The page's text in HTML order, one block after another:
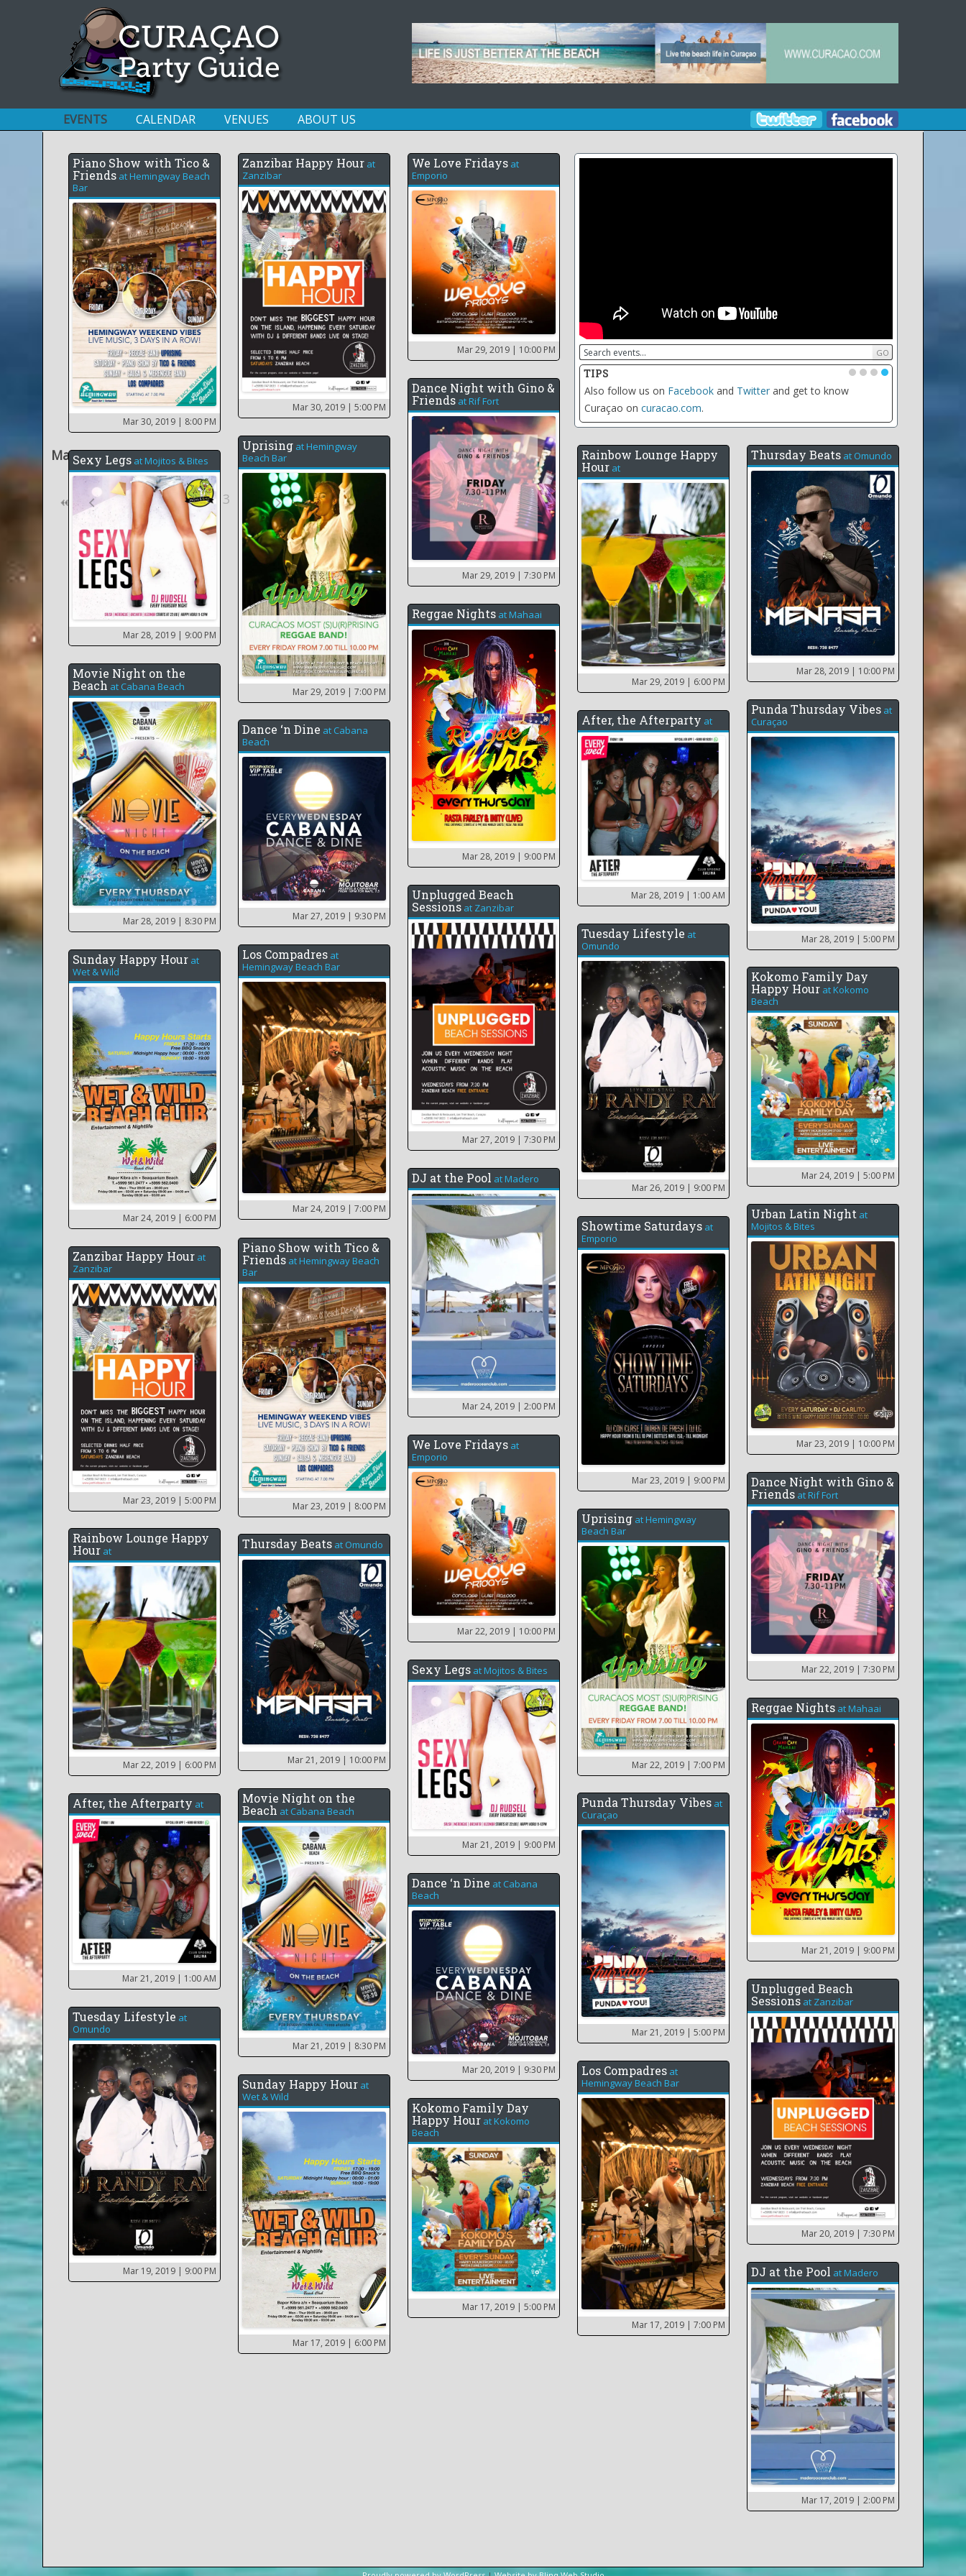
Skip
content
EVENTS CALENDAR VENUES ABOUT US
TIPS • • • •
Click on the date of any event to see all the events for that day,
including the weekly recurring events
Mar 2019
Piano Show with Tico &
Friends at Hemingway Beach
Bar
Mar 30, 2019 | 8:00 PM
Zanzibar Happy Hour at
Zanzibar
Mar 30, 2019 | 5:00 PM
We Love Fridays at
Emporio
Mar 29, 2019 | 10:00 PM
Dance Night with Gino &
Friends at Rif Fort
Mar 29, 2019 | 7:30 PM
Uprising at Hemingway
Beach Bar
Mar 29, 2019 | 7:00 PM
Rainbow Lounge Happy
Hour at
Mar 29, 2019 | 6:00 PM
Thursday Beats at Omundo
Mar 28, 2019 | 10:00 PM
Sexy Legs at Mojitos & Bites
Mar 28, 2019 | 9:00 PM
Reggae Nights at Mahaai
Mar 28, 2019 | 9:00 PM
Movie Night on the
Beach at Cabana Beach
Mar 28, 2019 | 8:30 PM
Punda Thursday Vibes at
Curaçao
Mar 28, 2019 | 5:00 PM
After, the Afterparty at
Mar 28, 2019 | 1:00 AM
Dance ‘n Dine at Cabana
Beach
Mar 27, 2019 | 9:30 PM
Unplugged Beach
Sessions at Zanzibar
Mar 27, 2019 | 7:30 PM
Tuesday Lifestyle at
Omundo
Mar 26, 2019 | 9:00 PM
Los Compadres at
Hemingway Beach Bar
Mar 24, 2019 | 7:00 PM
Sunday Happy Hour at
Wet & Wild
Mar 24, 2019 | 6:00 PM
Kokomo Family Day
Happy Hour at Kokomo
Beach
Mar 24, 2019 | 5:00 PM
DJ at the Pool at Madero
Mar 24, 2019 | 2:00 PM
Urban Latin Night at
Mojitos & Bites
Mar 23, 2019 | 10:00 PM
Showtime Saturdays at
Emporio
Mar 23, 2019 | 9:00 PM
Piano Show with Tico &
Friends at Hemingway Beach
Bar
Mar 23, 2019 | 8:00 PM
Zanzibar Happy Hour at
Zanzibar
Mar 23, 2019 | 5:00 PM
We Love Fridays at
Emporio
Mar 22, 2019 | 10:00 PM
Dance Night with Gino &
Friends at Rif Fort
Mar 22, 2019 | 7:30 PM
Uprising at Hemingway
Beach Bar
Mar 22, 2019 | 7:00 PM
Rainbow Lounge Happy
Hour at
Mar 22, 2019 | 6:00 PM
Thursday Beats at Omundo
Mar 21, 2019 | 10:00 PM
Sexy Legs at Mojitos & Bites
Mar 21, 2019 | 9:00 PM
Reggae Nights at Mahaai
Mar 21, 2019 | 9:00 PM
Movie Night on the
Beach at Cabana Beach
Mar 21, 2019 | 8:30 PM
Punda Thursday Vibes at
Curaçao
Mar 21, 2019 | 5:00 PM
After, the Afterparty at
Mar 21, 2019 | 1:00 AM
Dance ‘n Dine at Cabana
Beach
Mar 20, 2019 | 9:30 PM
Unplugged Beach
Sessions at Zanzibar
Mar 20, 2019 | 7:30 PM
Tuesday Lifestyle at
Omundo
Mar 19, 2019 | 9:00 PM
Los Compadres at
Hemingway Beach Bar
Mar 17, 2019 | 7:00 PM
Sunday Happy Hour at
Wet & Wild
Mar 17, 2019 | 6:00 PM
Kokomo Family Day
Happy Hour at Kokomo
Beach
Mar 17, 2019 | 5:00 PM
DJ at the Pool at Madero
Mar 17, 2019 | 2:00 PM
3 8 13